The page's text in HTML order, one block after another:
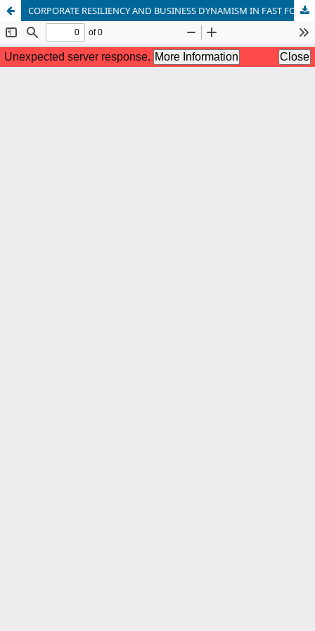
CORPORATE RESILIENCY AND BUSINESS DYNAMISM IN FAST FOOD SMALL AND MEDIUM-SIZED BUSINESSES IN YENAGOA METROPOLIS, BAYELSA STATE